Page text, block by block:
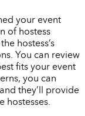
your event
of hostess
hostess’s
You can review
fits your event
you can
they’ll provide
hostesses.